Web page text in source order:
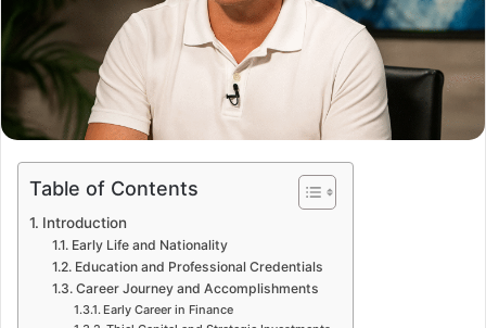
Table of Contents
Introduction
Early Life and Nationality
Education and Professional Credentials
Career Journey and Accomplishments
Early Career in Finance